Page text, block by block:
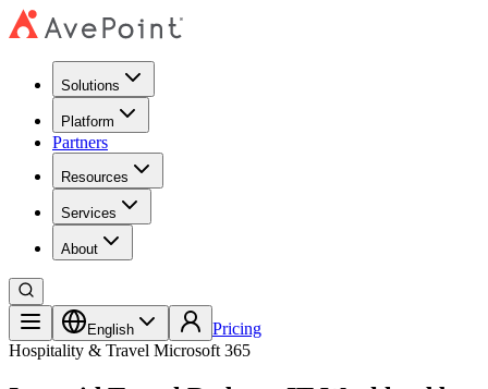
Solutions
Platform
Partners
Resources
Services
About
English
Pricing
Hospitality & Travel Microsoft 365